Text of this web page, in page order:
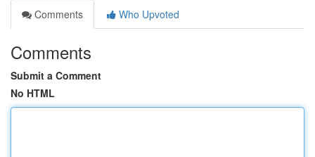
Comments
Who Upvoted
Comments
Submit a Comment
No HTML